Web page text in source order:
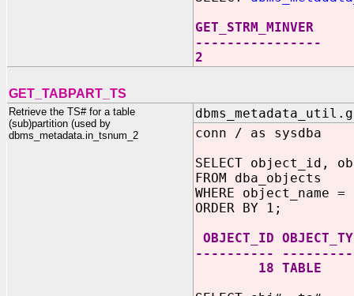
GET_STRM_MINVER
----------------
2
GET_TABPART_TS
Retrieve the TS# for a table
(sub)partition (used by
dbms_metadata.in_tsnum_2
conn / as sysdba
SELECT object_id,
FROM dba_objects
WHERE object_name
ORDER BY 1;
OBJECT_ID
----------
18 TABLE